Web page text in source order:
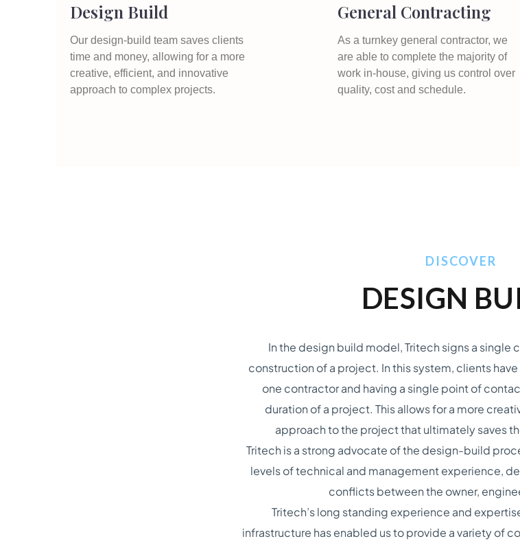
Design Build
Our design-build team saves clients
time and money, allowing for a more
creative, efficient, and innovative
approach to complex projects.
General Contracting
As a turnkey general contractor, we
are able to complete the majority of
work in-house, giving us control over
quality, cost and schedule.
DISCOVER
DESIGN
In the design build model, Tritech signs a single
construction of a project. In this system, clients
one contractor and having a single point of
duration of a project. This allows for a more
approach to the project that ultimately saves
Tritech is a strong advocate of the design-build
levels of technical and management experience,
conflicts between the owner,
Tritech’s long standing experience and
infrastructure has enabled us to provide a variety of